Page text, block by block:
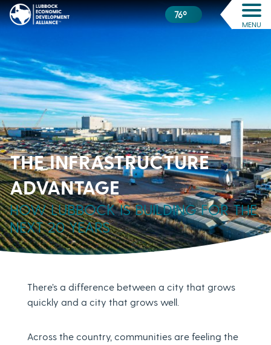
76º
MENU
THE INFRASTRUCTURE
ADVANTAGE
HOW LUBBOCK IS BUILDING FOR THE
NEXT 20 YEARS
There’s a difference between a city that grows
quickly and a city that grows well.
Across the country, communities are feeling the